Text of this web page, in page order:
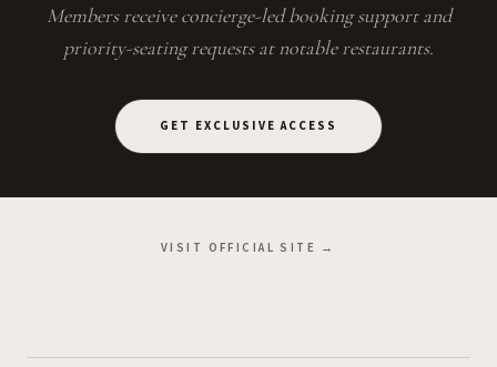
Members receive concierge-led booking support and
priority-seating requests at notable restaurants.
GET EXCLUSIVE ACCESS
VISIT OFFICIAL SITE →